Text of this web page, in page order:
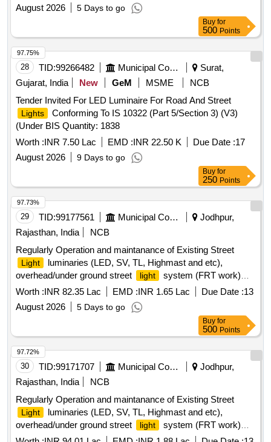
August 2026
5 Days to go
Buy for
500 Points
28 TID:99266482 Municipal Corporations
Surat,
Gujarat, India
New GeM MSME
NCB
Tender Invited For LED Luminaire For Road And Street
Lights
Conforming To IS 10322 (Part 5/Section 3) (V3)
(Under BIS Quantity: 1838
Worth :INR 7.50 Lac EMD :INR 22.50 K Due Date :17
August 2026
9 Days to go
97.75%
Buy for
250 Points
29 TID:99177561 Municipal Corporations
Jodhpur,
Rajasthan, India
NCB
Regularly Operation and maintanance of Existing Street
Light
luminaries (LED, SV, TL, Highmast and etc),
overhead/under ground street
light
system (FRT work)
Zone 3 in JMC
Worth :INR 82.35 Lac EMD :INR 1.65 Lac Due Date :13
August 2026
5 Days to go
97.73%
Buy for
500 Points
30 TID:99171707 Municipal Corporations
Jodhpur,
Rajasthan, India
NCB
Regularly Operation and maintanance of Existing Street
Light
luminaries (LED, SV, TL, Highmast and etc),
overhead/under ground street
light
system (FRT work)
Zone 6 in JMC
97.72%